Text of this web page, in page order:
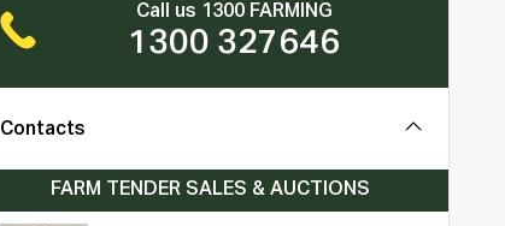
Call us 1300 FARMING
1300 327646
Contacts
FARM TENDER SALES & AUCTIONS